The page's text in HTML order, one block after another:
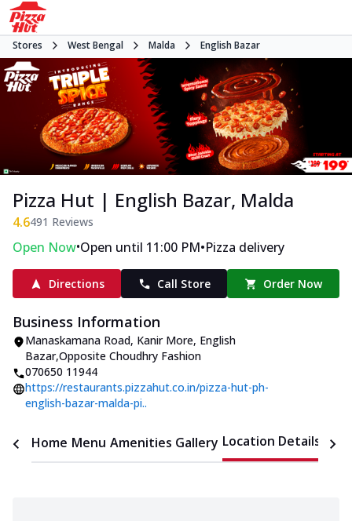
Stores West Bengal Malda English Bazar
Pizza Hut | English Bazar, Malda
4.6491 Reviews
Open Now•Open until 11:00 PM•Pizza delivery
Directions Call Store Order Now
Business Information
Manaskamana Road, Kanir More, English
Bazar,Opposite Choudhry Fashion
070650 11944
https://restaurants.pizzahut.co.in/pizza-hut-ph-
english-bazar-malda-pi..
Home Menu Amenities Gallery Location Details